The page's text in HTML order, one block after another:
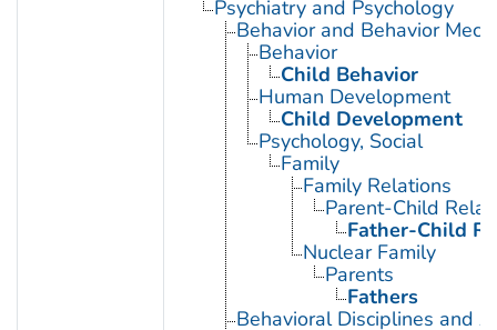
Psychiatry and Psychology
Behavior and Behavior
Behavior
Child Behavior
Human Development
Child Development
Psychology, Social
Family
Family Relations
Parent-Child
Father-Child
Nuclear Family
Parents
Fathers
Behavioral Disciplines and